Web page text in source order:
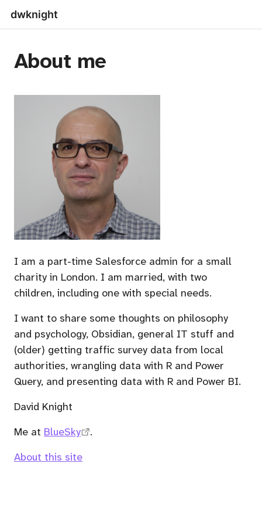
dwknight
About me
I am a part-time Salesforce admin for a small
charity in London. I am married, with two
children, including one with special needs.
I want to share some thoughts on philosophy
and psychology, Obsidian, general IT stuff and
(older) getting traffic survey data from local
authorities, wrangling data with R and Power
Query, and presenting data with R and Power BI.
David Knight
Me at BlueSky
.
About this site